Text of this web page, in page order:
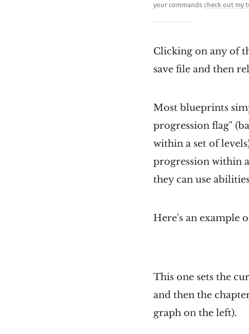
your commandscheck out my
Clicking on any of
save file and then
Most blueprints
progression flag"
within a set of
progression within
they can use
Here's an example
This one sets the
and then the
graph on the left).